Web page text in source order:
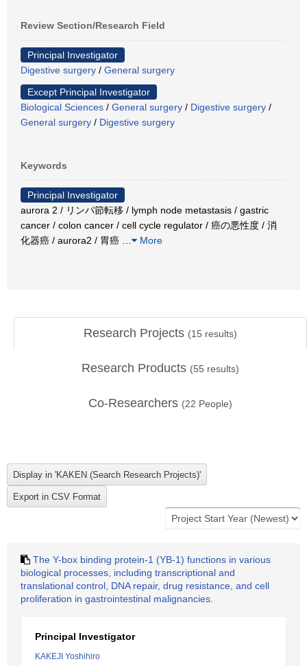
Review Section/Research Field
Principal Investigator
Digestive surgery / General surgery
Except Principal Investigator
Biological Sciences / General surgery / Digestive surgery /
General surgery / Digestive surgery
Keywords
Principal Investigator
aurora 2 / リンパ節転移 / lymph node metastasis / gastric
cancer / colon cancer / cell cycle regulator / 癌の悪性度 / 消
化器癌 / aurora2 / 胃癌
More
Research Projects (15 results)
Research Products (55 results)
Co-Researchers (22 People)
The Y-box binding protein-1 (YB-1) functions in various
biological processes, including transcriptional and
translational control, DNA repair, drug resistance, and cell
proliferation in gastrointestinal malignancies.
Principal Investigator
KAKEJI Yoshihiro